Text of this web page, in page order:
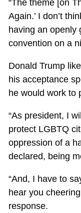
“The theme [on
Again.’ I don’t
having an openly
convention on a
Donald Trump
his acceptance
he would work to
“As president, I
protect LGBTQ
oppression of a
declared, being
“And, I have to
hear you
response.